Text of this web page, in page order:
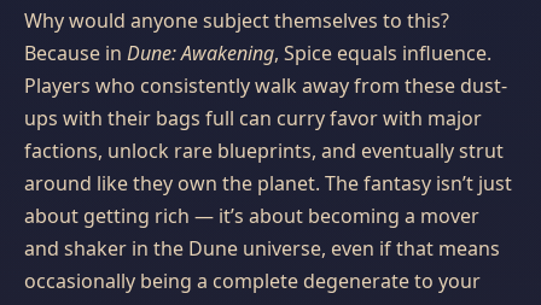
Why would anyone subject themselves to this?
Because in Dune: Awakening, Spice equals influence.
Players who consistently walk away from these dust-
ups with their bags full can curry favor with major
factions, unlock rare blueprints, and eventually strut
around like they own the planet. The fantasy isn’t just
about getting rich — it’s about becoming a mover
and shaker in the Dune universe, even if that means
occasionally being a complete degenerate to your